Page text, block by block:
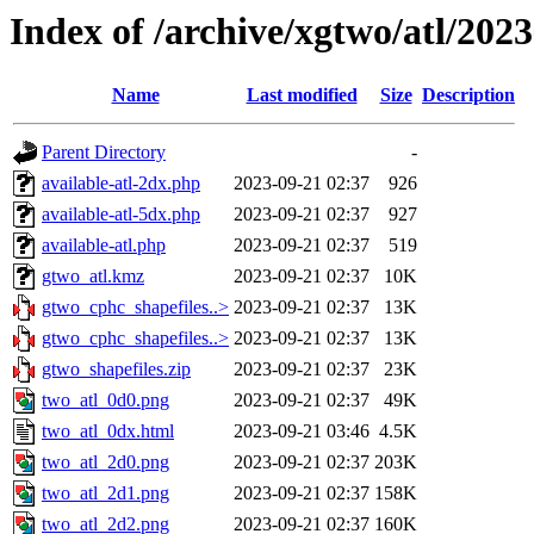
Index of /archive/xgtwo/atl/
Name Last modified Size Description
Parent Directory
-
available-atl-2dx.php
2023-09-21 02:37
926
available-atl-5dx.php
2023-09-21 02:37
927
available-atl.php
2023-09-21 02:37
519
gtwo_atl.kmz
2023-09-21 02:37
10K
gtwo_cphc_shapefiles..> 2023-09-21 02:37
13K
gtwo_cphc_shapefiles..> 2023-09-21 02:37
13K
gtwo_shapefiles.zip
2023-09-21 02:37
23K
two_atl_0d0.png
2023-09-21 02:37
49K
two_atl_0dx.html
2023-09-21 03:46 4.5K
two_atl_2d0.png
2023-09-21 02:37 203K
two_atl_2d1.png
2023-09-21 02:37 158K
two_atl_2d2.png
2023-09-21 02:37 160K